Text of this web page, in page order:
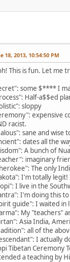
18, 2013, 10:54:50 PM
This is fun. Let me
some $**** I
Half-a$$ed
sloppy
expensive
racist.
sane and wise
dates all the
A bunch of
imaginary
The only
I'm totally
I live in the
I'm doing this
guide": I waited in
My "teachers"
Asia India,
all of the
I actually
Tibetan Ceremony
a teaching by